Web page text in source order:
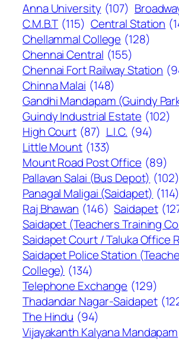
Anna University (107)
C.M.B.T (115) Central Station
Chellammal College (128)
Chennai Central (155)
Chennai Fort Railway Station
Chinna Malai (148)
Gandhi Mandapam (Guindy
Guindy Industrial Estate (102)
High Court (87) L.I.C. (94)
Little Mount (133)
Mount Road Post Office (89)
Pallavan Salai (Bus Depot) (102)
Panagal Maligai (Saidapet) (114)
Raj Bhawan (146) Saidapet
Saidapet (Teachers Training
Saidapet Court / Taluka Office
Saidapet Police Station
College) (134)
Telephone Exchange (129)
Thadandar Nagar-Saidapet
The Hindu (94)
Vijayakanth Kalyana Mandapam